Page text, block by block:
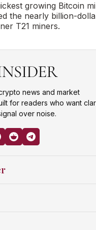
growing Bitcoin
the nearly billion-
T21 miners.
news and market
for readers who want
over noise.